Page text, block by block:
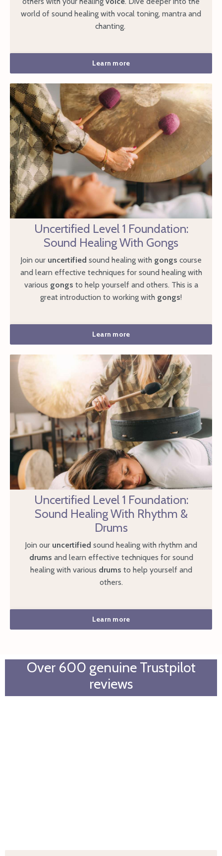
world of sound healing with vocal toning, mantra and
chanting.
Learn more
Uncertified Level 1 Foundation:
Sound Healing With Gongs
Join our uncertified sound healing with gongs course
and learn effective techniques for sound healing with
various gongs to help yourself and others. This is a
great introduction to working with gongs!
Learn more
Uncertified Level 1 Foundation:
Sound Healing With Rhythm &
Drums
Join our uncertified sound healing with rhythm and
drums and learn effective techniques for sound
healing with various drums to help yourself and
others.
Learn more
Over 600 genuine Trustpilot
reviews